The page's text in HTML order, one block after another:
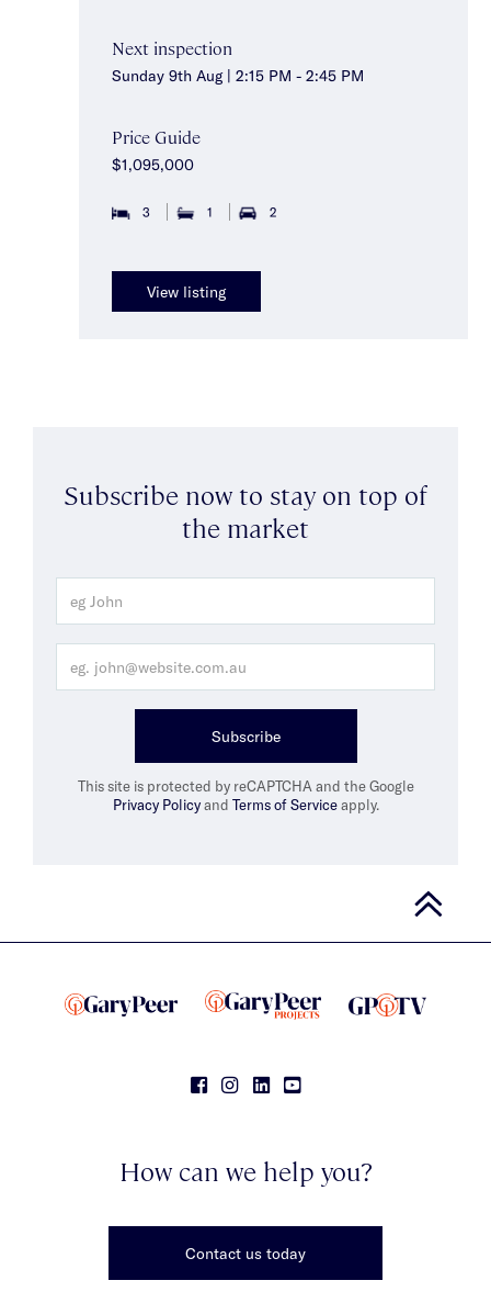
Next inspection
Sunday 9th Aug | 2:15 PM - 2:45 PM
Price Guide
$1,095,000
3 1 2
View listing
Subscribe now to stay on top of
the market
Subscribe
This site is protected by reCAPTCHA and the Google
Privacy Policyand Terms of Serviceapply.
How can we help you?
Contact us today